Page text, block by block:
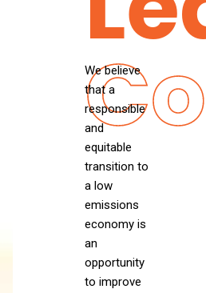
We believe
that a
responsible
and
equitable
transition to
a low
emissions
economy is
an
opportunity
to improve